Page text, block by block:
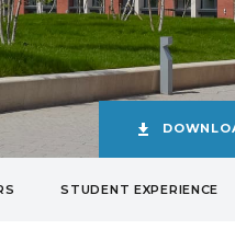
STUDENT EXPERIENCE